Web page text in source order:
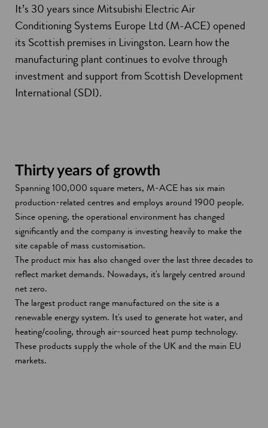
It’s 30 years since Mitsubishi Electric Air
Conditioning Systems Europe Ltd (M-ACE) opened
its Scottish premises in Livingston. Learn how the
manufacturing plant continues to evolve through
investment and support from Scottish Development
International (SDI).
Thirty years of growth
Spanning 100,000 square meters, M-ACE has six main
production-related centres and employs around 1900 people.
Since opening, the operational environment has changed
significantly and the company is investing heavily to make the
site capable of mass customisation.
The product mix has also changed over the last three decades to
reflect market demands. Nowadays, it's largely centred around
net zero.
The largest product range manufactured on the site is a
renewable energy system. It's used to generate hot water, and
heating/cooling, through air-sourced heat pump technology.
These products supply the whole of the UK and the main EU
markets.